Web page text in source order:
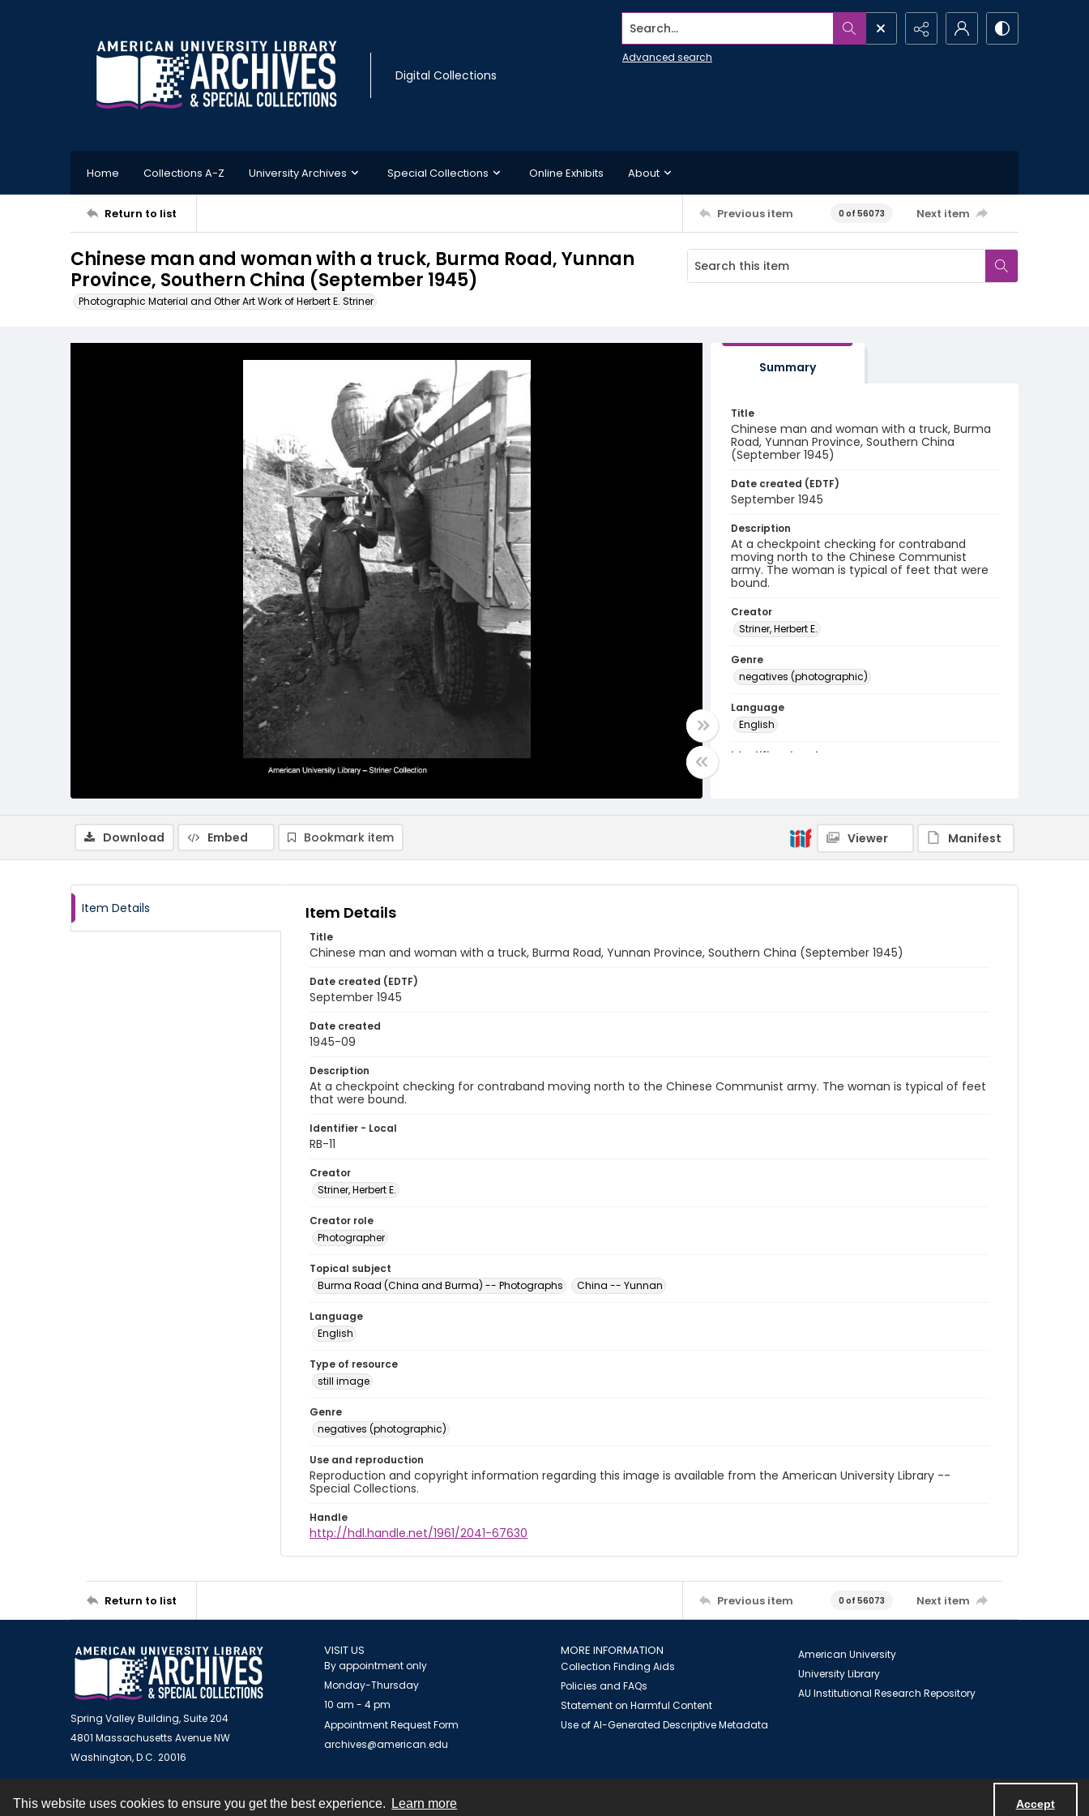
This website uses cookies to ensure you get the best experience. Learn more Accept
Digital Collections
Search...
Advanced search
Home Collections A-Z University Archives Special Collections Online Exhibits About
Return to list Previous item 0 of 56073 Next item
Chinese man and woman with a truck, Burma Road, Yunnan
Province, Southern China (September 1945)
Photographic Material and Other Art Work of Herbert E. Striner
Summary
Title
Chinese man and woman with a truck, Burma
Road, Yunnan Province, Southern China
(September 1945)
Date created (EDTF)
September 1945
Description
At a checkpoint checking for contraband
moving north to the Chinese Communist
army. The woman is typical of feet that were
bound.
Creator
Striner, Herbert E.
Genre
negatives (photographic)
Language
English
Identifier - Local
Download Embed Bookmark item Viewer Manifest
Item Details Item Details
Title
Chinese man and woman with a truck, Burma Road, Yunnan Province, Southern China (September 1945)
Date created (EDTF)
September 1945
Date created
1945-09
Description
At a checkpoint checking for contraband moving north to the Chinese Communist army. The woman is typical of feet
that were bound.
Identifier - Local
RB-11
Creator
Striner, Herbert E.
Creator role
Photographer
Topical subject
Burma Road (China and Burma) -- Photographs
China -- Yunnan
Language
English
Type of resource
still image
Genre
negatives (photographic)
Use and reproduction
Reproduction and copyright information regarding this image is available from the American University Library --
Special Collections.
Handle
http://hdl.handle.net/1961/2041-67630
Return to list Previous item 0 of 56073 Next item
Spring Valley Building, Suite 204
4801 Massachusetts Avenue NW
Washington, D.C. 20016
VISIT US
By appointment only
Monday-Thursday
10 am - 4 pm
Appointment Request Form
archives@american.edu
MORE INFORMATION
Collection Finding Aids
Policies and FAQs
Statement on Harmful Content
Use of AI-Generated Descriptive Metadata
American University
University Library
AU Institutional Research Repository
Contact